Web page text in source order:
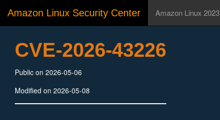
Amazon Linux Security Center Amazon Linux 2023
CVE-2026-43226
Public on 2026-05-06
Modified on 2026-05-08